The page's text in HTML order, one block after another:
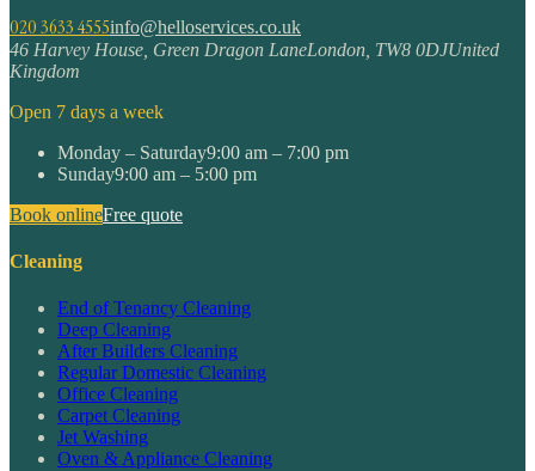
020 3633 4555info@helloservices.co.uk
46 Harvey House, Green Dragon LaneLondon TW8 0DJUnited
Kingdom
Open 7 days a week
Monday – Saturday9:00 am – 7:00 pm
Sunday9:00 am – 5:00 pm
Book onlineFree quote
Cleaning
End of Tenancy Cleaning
Deep Cleaning
After Builders Cleaning
Regular Domestic Cleaning
Office Cleaning
Carpet Cleaning
Jet Washing
Oven & Appliance Cleaning